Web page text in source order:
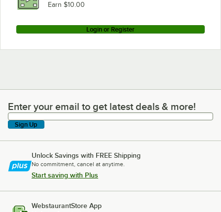
Earn $10.00
Login or Register
Enter your email to get latest deals & more!
Enter your email to get latest deals & more!
Sign Up
Unlock Savings with FREE Shipping
No commitment, cancel at anytime.
Start saving with Plus
WebstaurantStore App